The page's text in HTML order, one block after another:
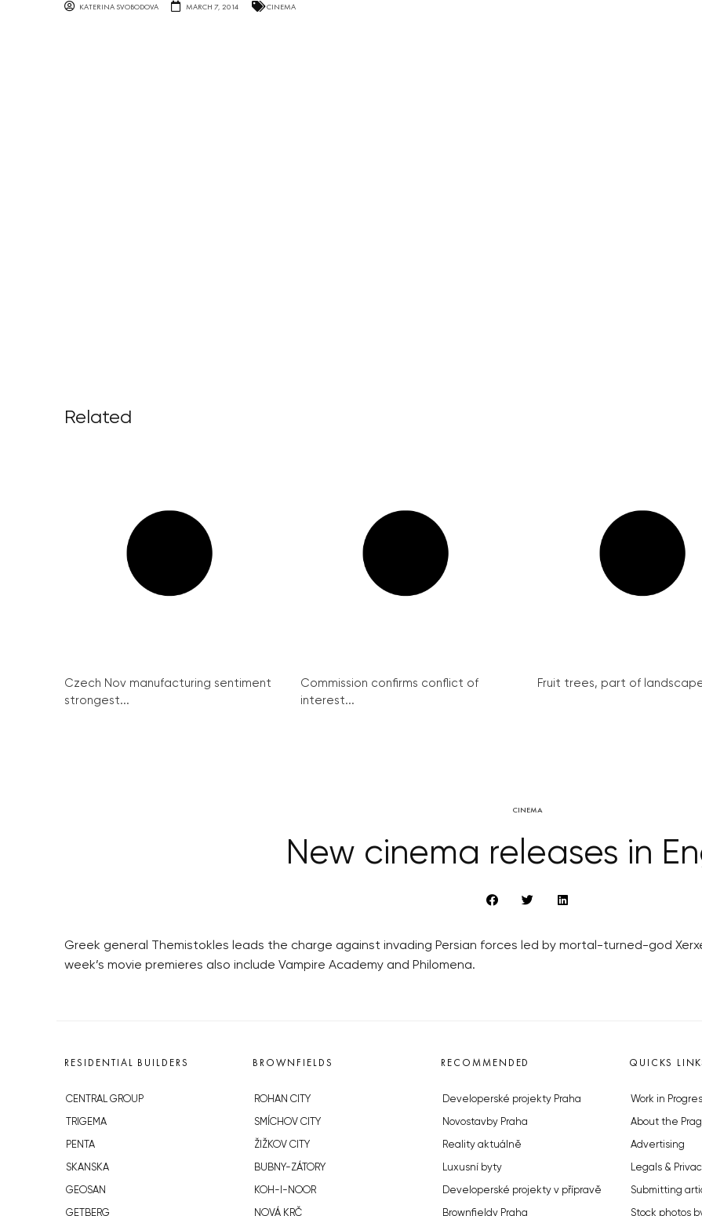
KATERINA SVOBODOVA MARCH 7, 2014 CINEMA
Related
Czech Nov manufacturing sentiment
strongest...
Commission confirms conflict of
interest...
Fruit trees, part of
CINEMA
New cinema releases in
Greek general Themistokles leads the charge against invading Persian forces led by mortal-turned-god
week’s movie premieres also include Vampire Academy and Philomena.
RESIDENTIAL BUILDERS
CENTRAL GROUP
TRIGEMA
PENTA
SKANSKA
GEOSAN
GETBERG
BROWNFIELDS
ROHAN CITY
SMÍCHOV CITY
ŽIŽKOV CITY
BUBNY-ZÁTORY
KOH-I-NOOR
NOVÁ KRČ
RECOMMENDED
Developerské projekty Praha
Novostavby Praha
Reality aktuálně
Luxusní byty
Developerské projekty v přípravě
Brownfieldy Praha
QUICKS
Work in
About the
Advertising
Legals &
Submitting
Stock photos